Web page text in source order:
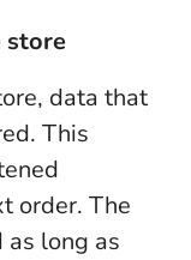
store
data that
This
order. The
long as